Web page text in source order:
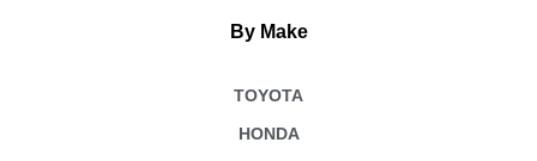
By Make
TOYOTA
HONDA